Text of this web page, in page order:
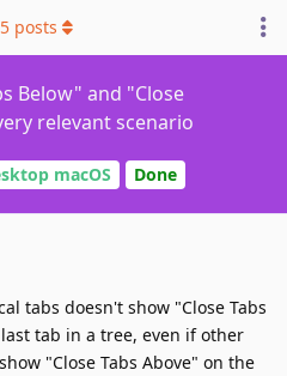
Below" and "Close
relevant scenario
macOS Done
5 posts
tabs doesn't show "Close Tabs
tab in a tree, even if other
"Close Tabs Above" on the